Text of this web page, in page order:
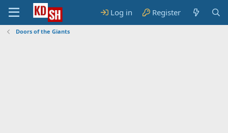
Log in Register
Doors of the Giants